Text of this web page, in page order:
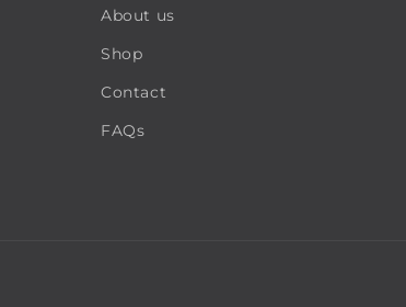
About us
Shop
Contact
FAQs